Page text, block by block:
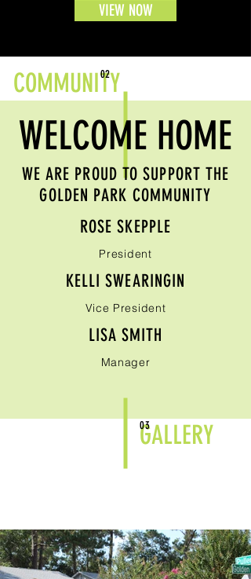
VIEW NOW
COMMUNITY
02
WELCOME HOME
WE ARE PROUD TO SUPPORT THE
GOLDEN PARK COMMUNITY
ROSE SKEPPLE
President
KELLI SWEARINGIN
Vice President
LISA SMITH
Manager
GALLERY
03